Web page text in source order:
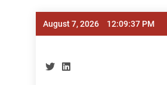
Skip
August 7, 2026 12:09:38 PM